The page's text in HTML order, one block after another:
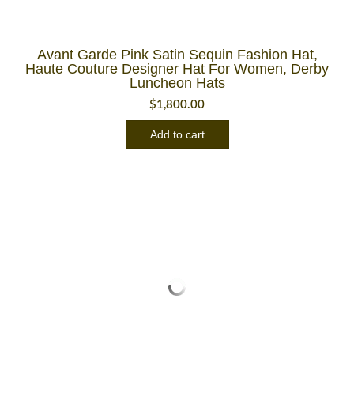
Avant Garde Pink Satin Sequin Fashion Hat,
Haute Couture Designer Hat For Women, Derby
Luncheon Hats
$1,800.00
Add to cart